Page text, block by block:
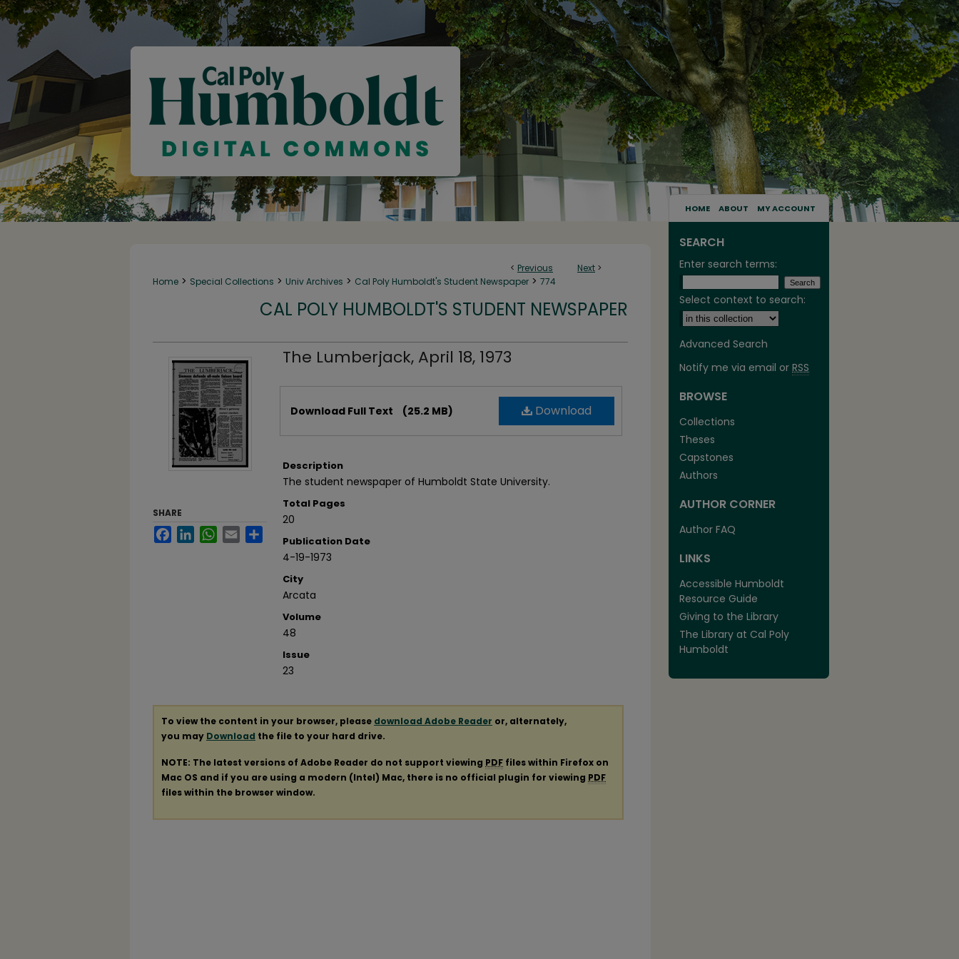
HOME ABOUT MY ACCOUNT
< Previous Next >
Home > Special Collections > Univ Archives > Cal Poly Humboldt's Student Newspaper > 774
CAL POLY HUMBOLDT'S STUDENT NEWSPAPER
The Lumberjack, April 18, 1973
Download
Download Full Text (25.2 MB)
Description
The student newspaper of Humboldt State University.
Total Pages
20
Publication Date
4-19-1973
City
Arcata
Volume
48
Issue
23
SHARE
FacebookLinkedInWhatsApp
Email
To view the content in your browser, please download Adobe Reader or, alternately,
you may Download the file to your hard drive.
NOTE: The latest versions of Adobe Reader do not support viewing PDF files within Firefox on
Mac OS and if you are using a modern (Intel) Mac, there is no official plugin for viewing PDF
files within the browser window.
SEARCH
Enter search terms:
Select context to search:
Advanced Search
Notify me via email or RSS
BROWSE
Collections
Theses
Capstones
Authors
AUTHOR CORNER
Author FAQ
LINKS
Accessible Humboldt
Resource Guide
Giving to the Library
The Library at Cal Poly
Humboldt